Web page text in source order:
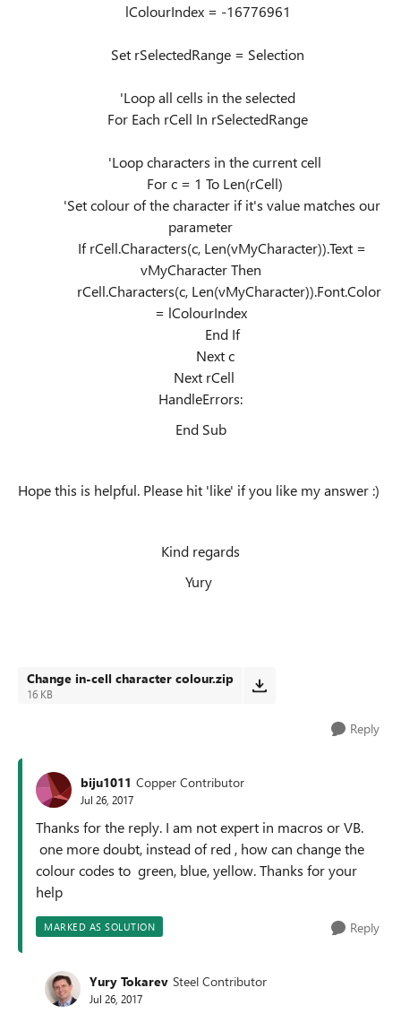
lColourIndex = -16776961
Set rSelectedRange = Selection
'Loop all cells in the selected
For Each rCell In rSelectedRange
'Loop characters in the current cell
For c = 1 To Len(rCell)
'Set colour of the character if it's value matches our
parameter
If rCell.Characters(c, Len(vMyCharacter)).Text =
vMyCharacter Then
rCell.Characters(c, Len(vMyCharacter)).Font.Color
= lColourIndex
End If
Next c
Next rCell
HandleErrors:
End Sub
Hope this is helpful. Please hit 'like' if you like my answer :)
Kind regards
Yury
Change in-cell character colour.zip
16 KB
Reply
biju1011 Copper Contributor
Jul 26, 2017
Thanks for the reply. I am not expert in macros or VB.
one more doubt, instead of red , how can change the
colour codes to green, blue, yellow. Thanks for your
help
MARKED AS SOLUTION Reply
Yury Tokarev Steel Contributor
Jul 26, 2017